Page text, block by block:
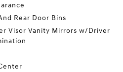
Rear Door Bins
Visor Vanity Mirrors w/Driver